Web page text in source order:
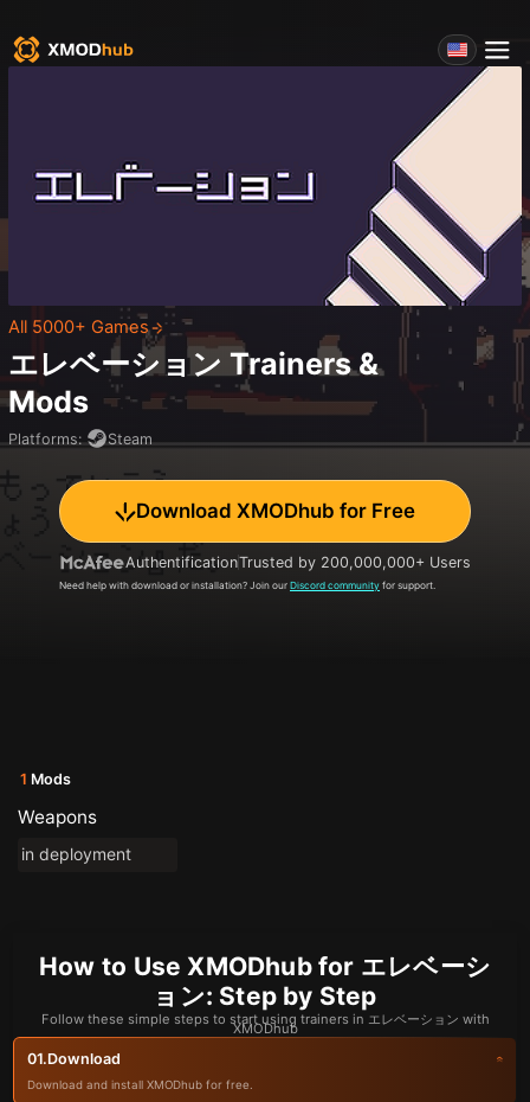
All 5000+ Games
エレベーション Trainers &
Mods
Platforms: Steam
Download XMODhub for Free
AuthentificationTrusted by 200,000,000+ Users
Need help with download or installation? Join our Discord community for support.
1 Mods
Weapons
in deployment
How to Use XMODhub for エレベーシ
ョン: Step by Step
Follow these simple steps to start using trainers in エレベーション with
XMODhub
01.Download
Download and install XMODhub for free.